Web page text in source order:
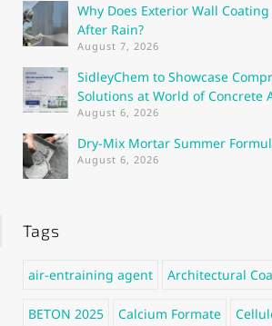
Why Does Exterior Wall
After Rain?
August 7, 2026
SidleyChem to Showcase
Solutions at World of Concrete
August 6, 2026
Dry-Mix Mortar Summer
August 6, 2026
Tags
air-entraining agent Architectural
BETON 2025 Calcium Formate